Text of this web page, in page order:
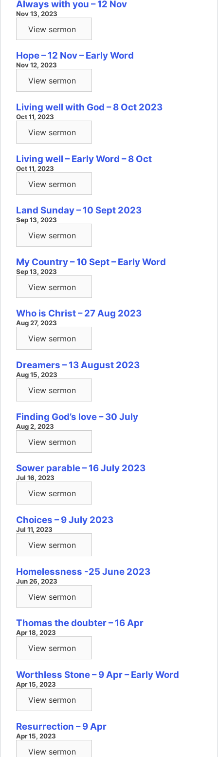
Always with you – 12 Nov
Nov 13, 2023
View sermon
Hope – 12 Nov – Early Word
Nov 12, 2023
View sermon
Living well with God – 8 Oct 2023
Oct 11, 2023
View sermon
Living well – Early Word – 8 Oct
Oct 11, 2023
View sermon
Land Sunday – 10 Sept 2023
Sep 13, 2023
View sermon
My Country – 10 Sept – Early Word
Sep 13, 2023
View sermon
Who is Christ – 27 Aug 2023
Aug 27, 2023
View sermon
Dreamers – 13 August 2023
Aug 15, 2023
View sermon
Finding God’s love – 30 July
Aug 2, 2023
View sermon
Sower parable – 16 July 2023
Jul 16, 2023
View sermon
Choices – 9 July 2023
Jul 11, 2023
View sermon
Homelessness -25 June 2023
Jun 26, 2023
View sermon
Thomas the doubter – 16 Apr
Apr 18, 2023
View sermon
Worthless Stone – 9 Apr – Early Word
Apr 15, 2023
View sermon
Resurrection – 9 Apr
Apr 15, 2023
View sermon